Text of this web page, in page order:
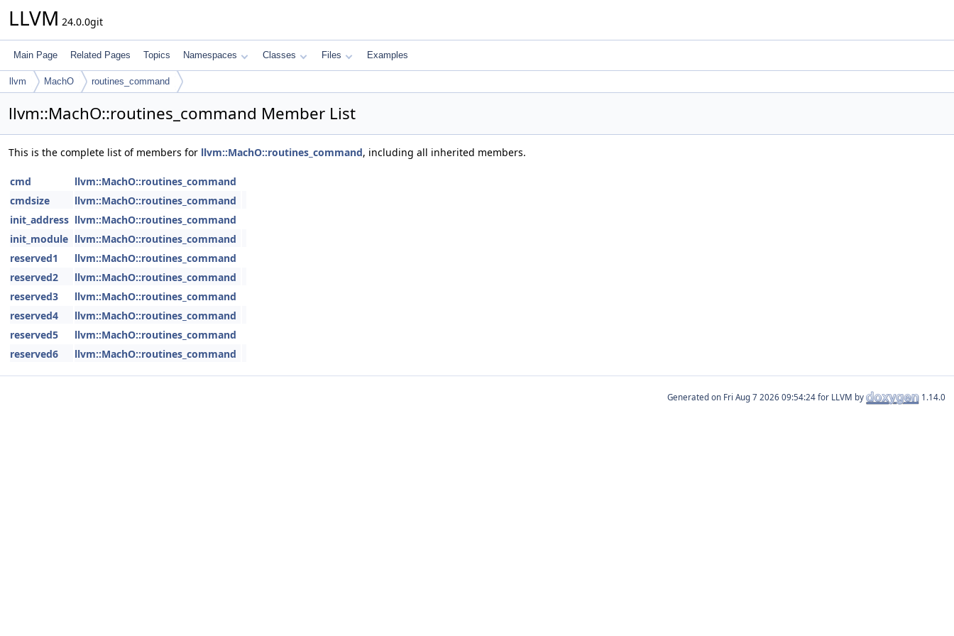
LLVM 24.0.0git
Main Page Related Pages Topics Namespaces Classes Files Examples
llvm MachO routines_command
llvm::MachO::routines_command Member List
This is the complete list of members for llvm::MachO::routines_command, including all inherited members.
cmd
llvm::MachO::routines_command
cmdsize
llvm::MachO::routines_command
init_address llvm::MachO::routines_command
init_module llvm::MachO::routines_command
reserved1
llvm::MachO::routines_command
reserved2
llvm::MachO::routines_command
reserved3
llvm::MachO::routines_command
reserved4
llvm::MachO::routines_command
reserved5
llvm::MachO::routines_command
reserved6
llvm::MachO::routines_command
Generated on for LLVM by 1.14.0